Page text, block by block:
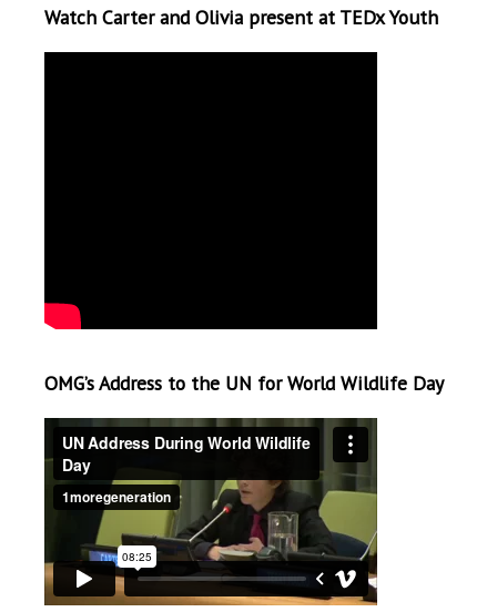
Watch Carter and Olivia present at TEDx Youth
OMG’s Address to the UN for World Wildlife Day